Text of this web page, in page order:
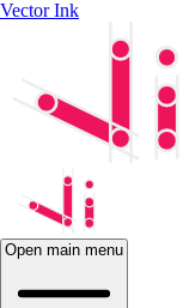
Vector Ink
Open main menu